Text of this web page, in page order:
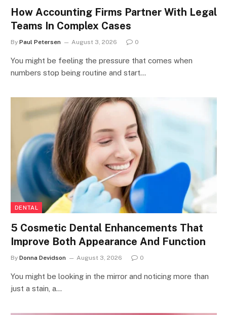
How Accounting Firms Partner With Legal
Teams In Complex Cases
By Paul Petersen August 3, 2026 0
You might be feeling the pressure that comes when
numbers stop being routine and start…
DENTAL
5 Cosmetic Dental Enhancements That
Improve Both Appearance And Function
By Donna Devidson August 3, 2026 0
You might be looking in the mirror and noticing more than
just a stain, a…